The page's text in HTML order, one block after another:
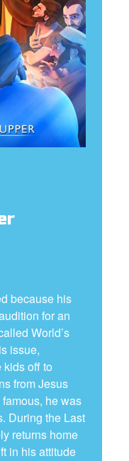
because his
for an
World’s
issue,
off to
from Jesus
he was
During the Last
returns home
in his attitude